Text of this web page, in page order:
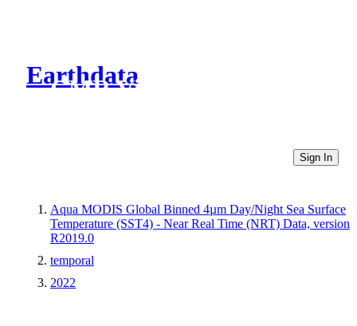
Earthdata
CMR Virtual Directories
Sign In
Aqua MODIS Global Binned 4µm Day/Night Sea Surface
Temperature (SST4) - Near Real Time (NRT) Data, version
R2019.0
temporal
2022